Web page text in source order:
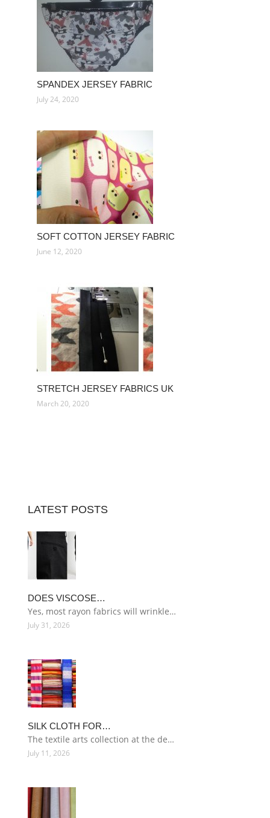
SPANDEX JERSEY FABRIC
July 24, 2020
SOFT COTTON JERSEY FABRIC
June 12, 2020
STRETCH JERSEY FABRICS UK
March 20, 2020
LATEST POSTS
DOES VISCOSE…
Yes, most rayon fabrics will wrinkle…
July 31, 2026
SILK CLOTH FOR…
The textile arts collection at the de…
July 11, 2026